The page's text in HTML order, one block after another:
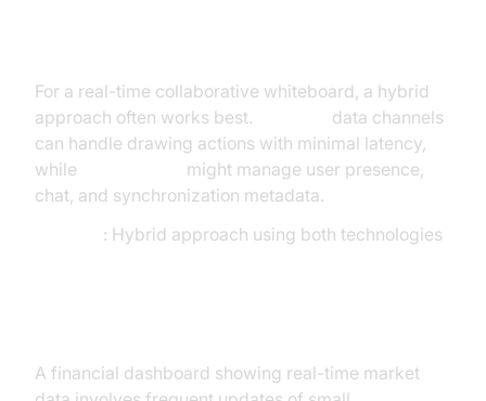
For a real-time collaborative whiteboard, a hybrid
approach often works best.
data channels
can handle drawing actions with minimal latency,
while
might manage user presence,
chat, and synchronization metadata.
: Hybrid approach using both technologies
A financial dashboard showing real-time market